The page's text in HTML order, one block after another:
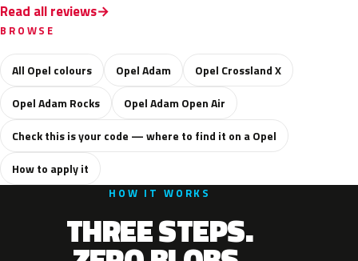
Read all reviews
BROWSE
All Opel colours Opel Adam
Opel Crossland X
Opel Adam Rocks
Opel Adam Open Air
Check this is your code — where to find it on a Opel
How to apply it
HOW IT WORKS
THREE STEPS.